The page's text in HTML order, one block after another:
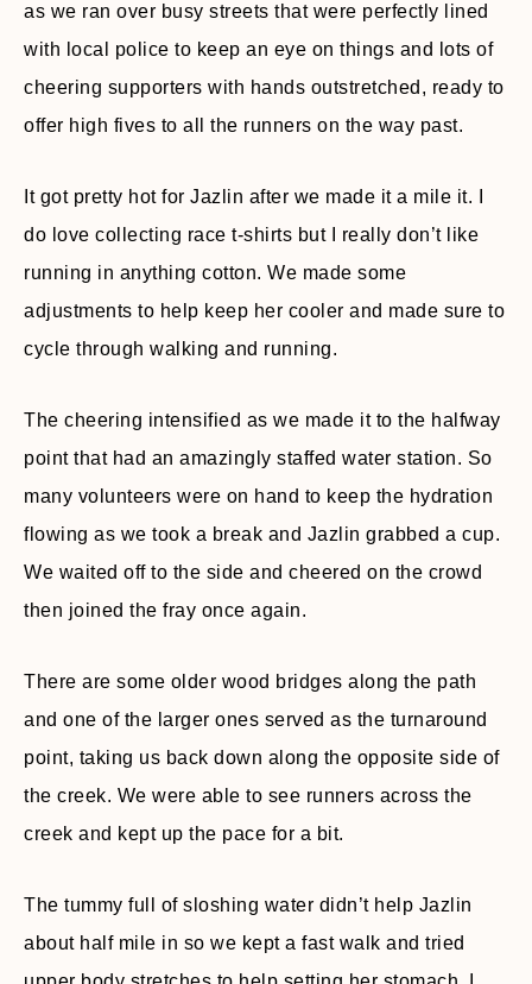
as we ran over busy streets that were perfectly lined
with local police to keep an eye on things and lots of
cheering supporters with hands outstretched, ready to
offer high fives to all the runners on the way past.
It got pretty hot for Jazlin after we made it a mile it. I
do love collecting race t-shirts but I really don’t like
running in anything cotton. We made some
adjustments to help keep her cooler and made sure to
cycle through walking and running.
The cheering intensified as we made it to the halfway
point that had an amazingly staffed water station. So
many volunteers were on hand to keep the hydration
flowing as we took a break and Jazlin grabbed a cup.
We waited off to the side and cheered on the crowd
then joined the fray once again.
There are some older wood bridges along the path
and one of the larger ones served as the turnaround
point, taking us back down along the opposite side of
the creek. We were able to see runners across the
creek and kept up the pace for a bit.
The tummy full of sloshing water didn’t help Jazlin
about half mile in so we kept a fast walk and tried